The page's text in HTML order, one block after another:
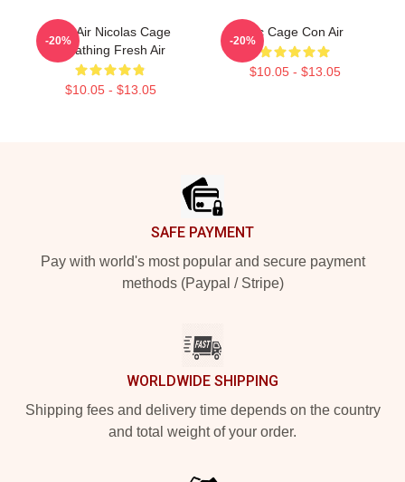
Con Air Nicolas Cage
Breathing Fresh Air
$10.05 - $13.05
-20%
Nic Cage Con Air
$10.05 - $13.05
-20%
SAFE PAYMENT
Pay with world's most popular and secure payment
methods (Paypal / Stripe)
WORLDWIDE SHIPPING
Shipping fees and delivery time depends on the country
and total weight of your order.